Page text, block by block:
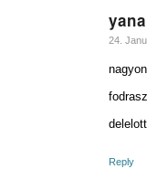
yana
says:
24.
Reply